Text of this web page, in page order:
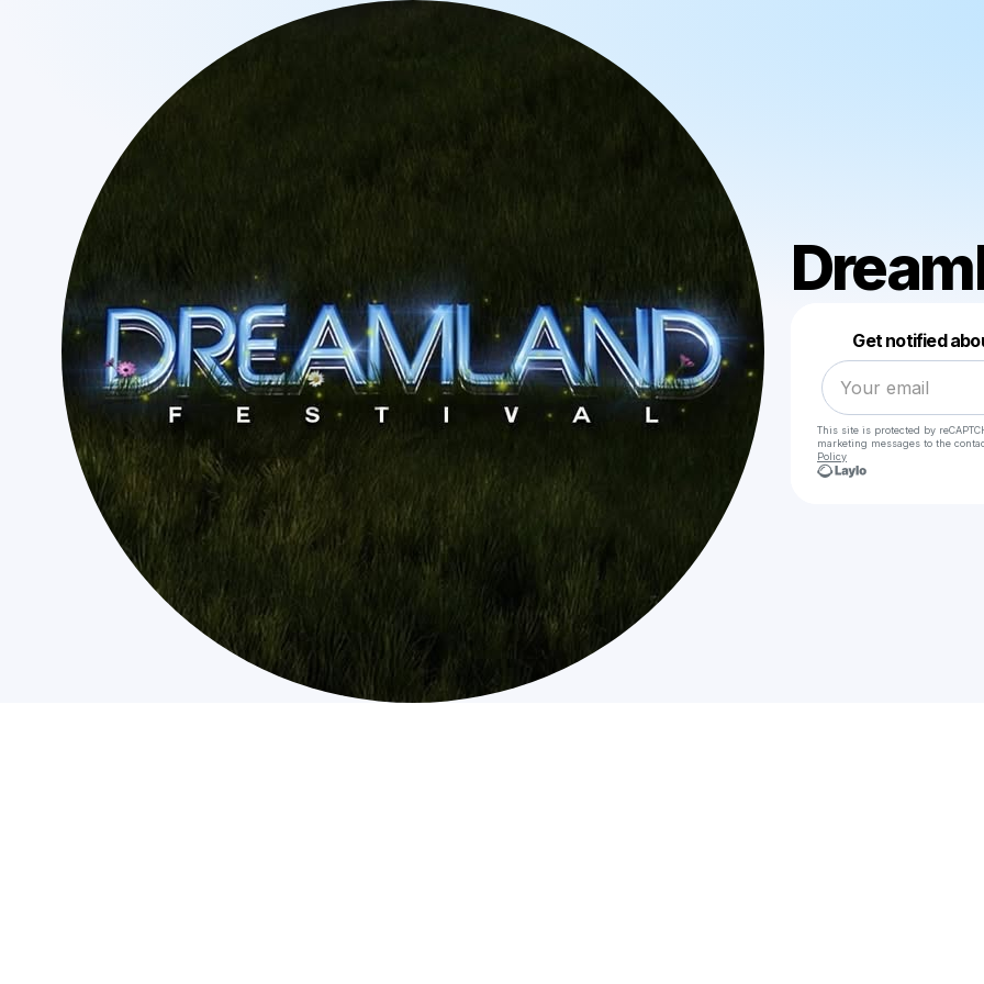
Get notified
This site is protected by
marketing messages to the
Policy